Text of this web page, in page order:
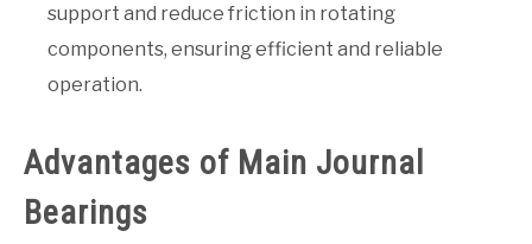
support and reduce friction in rotating
components, ensuring efficient and reliable
operation.
Advantages of Main Journal
Bearings